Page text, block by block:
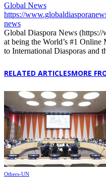
Global News
https://
news
Global Diaspora News
at being the World’s #1
to International Diasporas and
RELATED ARTICLESMORE
Others-UN